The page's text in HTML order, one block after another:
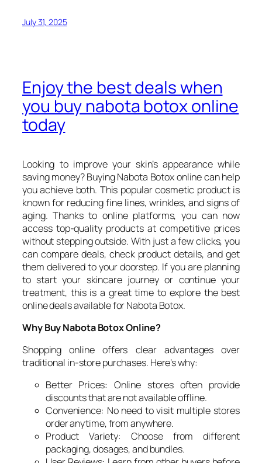
July 31, 2025
Enjoy the best deals when
you buy nabota botox online
today
Looking to improve your skin’s appearance while
saving money? Buying Nabota Botox online can help
you achieve both. This popular cosmetic product is
known for reducing fine lines, wrinkles, and signs of
aging. Thanks to online platforms, you can now
access top-quality products at competitive prices
without stepping outside. With just a few clicks, you
can compare deals, check product details, and get
them delivered to your doorstep. If you are planning
to start your skincare journey or continue your
treatment, this is a great time to explore the best
online deals available for Nabota Botox.
Why Buy Nabota Botox Online?
Shopping online offers clear advantages over
traditional in-store purchases. Here’s why:
Better Prices: Online stores often provide
discounts that are not available offline.
Convenience: No need to visit multiple stores
order anytime, from anywhere.
Product Variety: Choose from different
packaging, dosages, and bundles.